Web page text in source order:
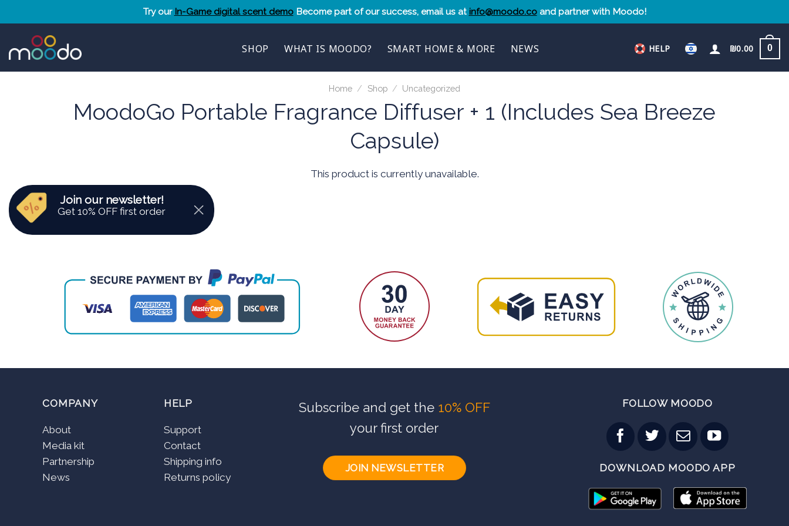
to
content
Try our In-Game digital scent demoBecome part of our success, email us at info@moodo.coand partner with Moodo!
SHOP WHAT IS MOODO? SMART HOME & MORE NEWS HELP ₪0.00 0
Home / Shop / Uncategorized
MoodoGo Portable Fragrance Diffuser + 1 (Includes Sea Breeze
Capsule)
This product is currently unavailable.
COMPANY
About
Media kit
Partnership
News
HELP
Support
Contact
Shipping info
Returns policy
Subscribe and get the 10% OFF
your first order
JOIN NEWSLETTER
FOLLOW MOODO
DOWNLOAD MOODO APP
Join our newsletter!
Get 10% OFF first order